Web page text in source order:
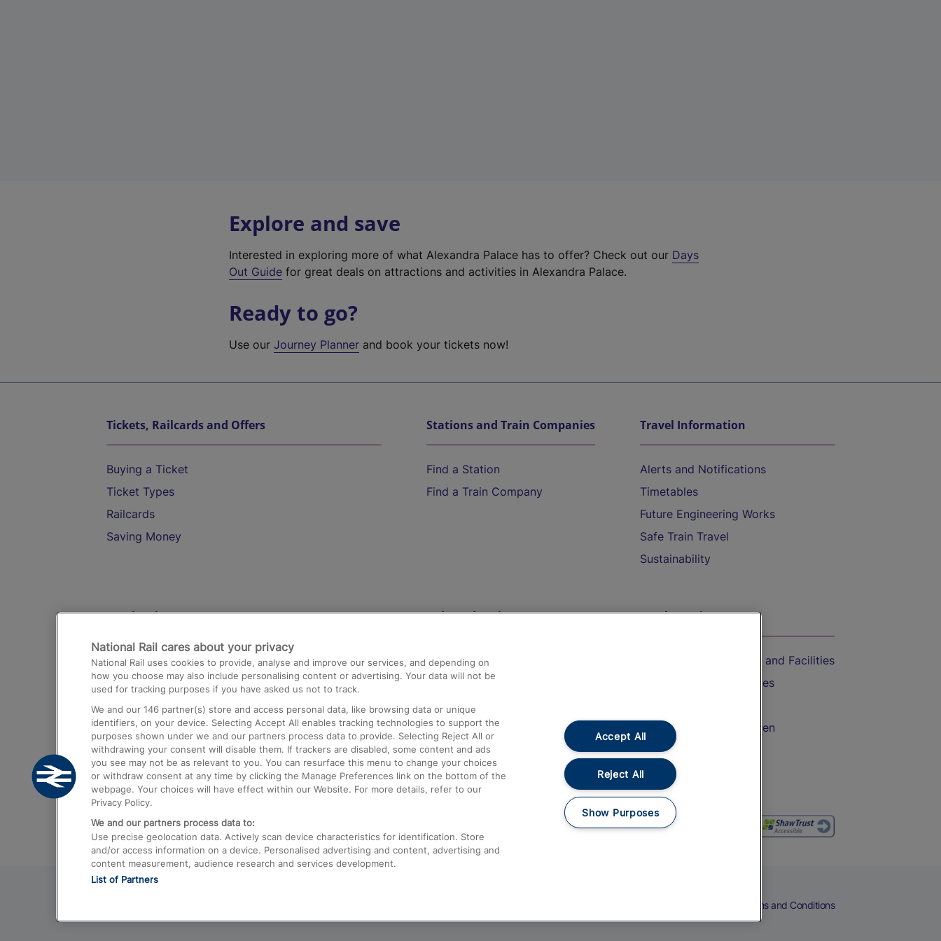
Explore and save
Interested in exploring more of what Alexandra Palace has to offer? Check out our Days
Out Guide for great deals on attractions and activities in Alexandra Palace.
Ready to go?
Use ourJourney Planner and book your tickets now!
Tickets, Railcards and Offers
Buying a Ticket
Ticket Types
Railcards
Saving Money
Stations and Train Companies
Find a Station
Find a Train Company
Travel Information
Alerts and Notifications
Timetables
Future Engineering Works
Safe Train Travel
Sustainability
Destinations
Trains from London Paddington to Heathrow
Airport
Trains from London to Birmingham
Trains from Edinburgh to Kings Cross
Trains from Gatwick Airport to London
Help and Assistance
Compensation and Refunds
Contact Us
Complaints
Passenger Assist
Media
Text 61016
On the Train
Accessible Train Travel and Facilities
Train Travel with Bicycles
Train Travel with Children
Food and Drink
Terms and Conditions
National Rail cares about your privacy
National Rail uses cookies to provide, analyse and improve our services, and depending on
how you choose may also include personalising content or advertising. Your data will not be
used for tracking purposes if you have asked us not to track.
We and our 146 partner(s) store and access personal data, like browsing data or unique
identifiers, on your device. Selecting Accept All enables tracking technologies to support the
purposes shown under we and our partners process data to provide. Selecting Reject All or
withdrawing your consent will disable them. If trackers are disabled, some content and ads
you see may not be as relevant to you. You can resurface this menu to change your choices
or withdraw consent at any time by clicking the Manage Preferences link on the bottom of the
webpage. Your choices will have effect within our Website. For more details, refer to our
Privacy Policy.
We and our partners process data to:
Use precise geolocation data. Actively scan device characteristics for identification. Store
and/or access information on a device. Personalised advertising and content, advertising and
content measurement, audience research and services development.
List of Partners
Accept All
Reject All
Show Purposes